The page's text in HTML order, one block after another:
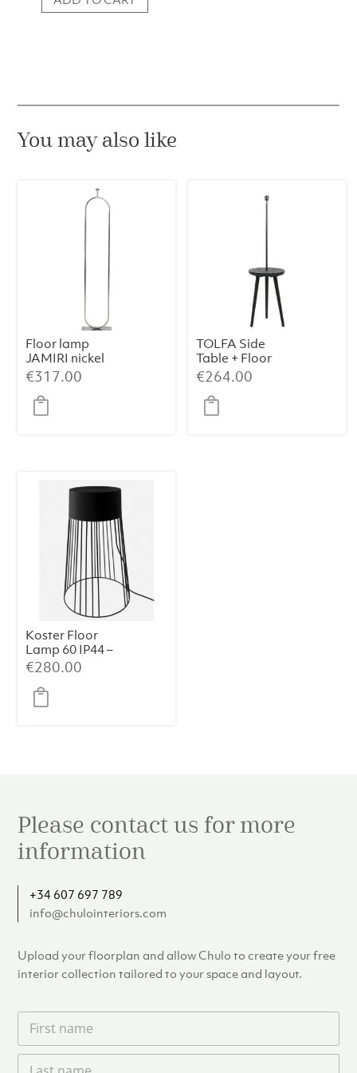
You may also like
Floor lamp
JAMIRI nickel
€317.00
TOLFA Side
Table + Floor
Lamp – Ø40×135
cm, Matt Black
€264.00
Koster Floor
Lamp 60 IP44 –
Black Metal
(39×39×60 cm)
€280.00
Please contact us for more
information
+34 607 697 789
info@chulointeriors.com
Upload your floorplan and allow Chulo to create your free
interior collection tailored to your space and layout.
F
r
L